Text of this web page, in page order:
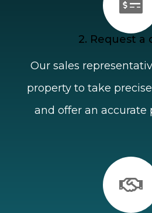
2. Request a
Our sales
property to take
and offer an accurate